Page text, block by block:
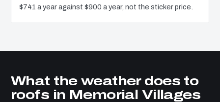
$741 a year against $900 a year, not the sticker price.
What the weather does to
roofs in Memorial Villages